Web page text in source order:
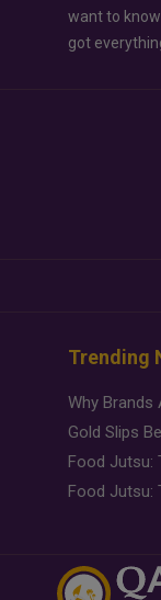
want to
got
Trending